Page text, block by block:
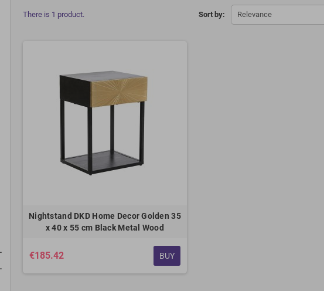
Sort by: Relevance
There is 1 product.
Nightstand DKD Home Decor Golden 35
x 40 x 55 cm Black Metal Wood
€185.42 BUY